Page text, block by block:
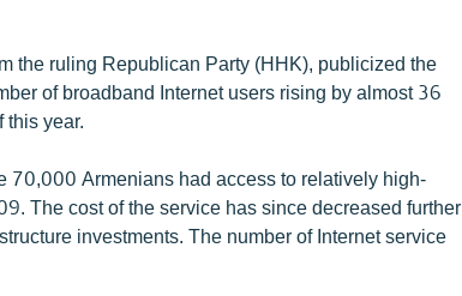
the ruling Republican Party (HHK), publicized the
of broadband Internet users rising by almost 36
this year.
70,000 Armenians had access to relatively high-
The cost of the service has since decreased further
investments. The number of Internet service